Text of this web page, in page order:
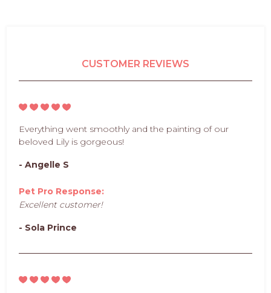
CUSTOMER REVIEWS
Everything went smoothly and the painting of our
beloved Lily is gorgeous!
- Angelle S
Pet Pro Response:
Excellent customer!
- Sola Prince